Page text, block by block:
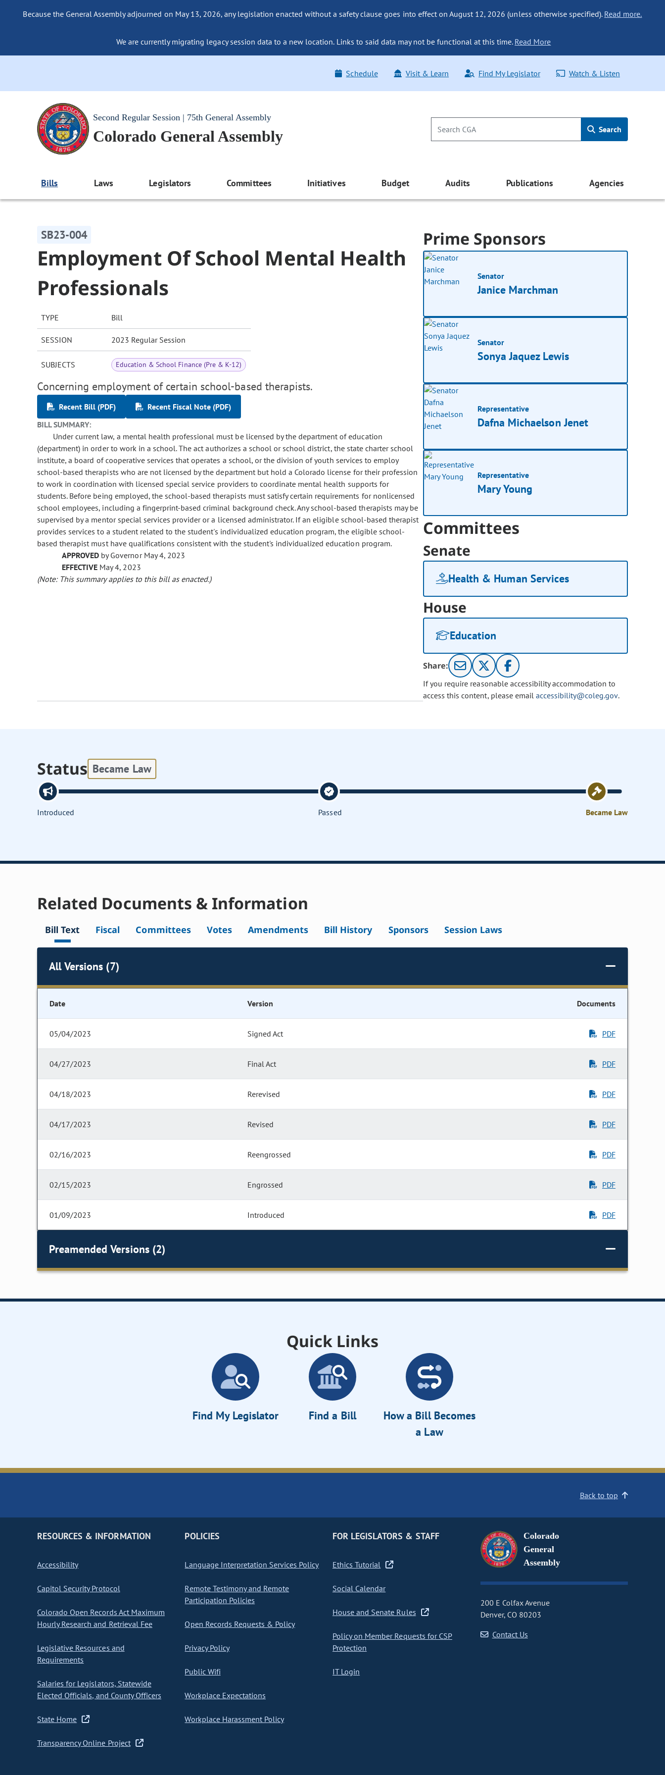
Because the General Assembly adjourned on May 13, 2026, any legislation enacted without a safety clause goes into effect on August 12, 2026 (unless otherwise specified). Read more.
We are currently migrating legacy session data to a new location. Links to said data may not be functional at this time. Read More
Schedule Visit & Learn Find My Legislator Watch & Listen
Second Regular Session | 75th General Assembly
Colorado General Assembly Search
Bills Laws Legislators Committees Initiatives Budget Audits Publications Agencies
SB23-004
Employment Of School Mental Health
Professionals
TYPE Bill
SESSION 2023 Regular Session
SUBJECTS Education & School Finance (Pre & K-12)
Concerning employment of certain school-based therapists.
Recent Bill (PDF)
Recent Fiscal Note (PDF)
BILL SUMMARY:
Under current law, a mental health professional must be licensed by the department of education
(department) in order to work in a school. The act authorizes a school or school district, the state charter school
institute, a board of cooperative services that operates a school, or the division of youth services to employ
school-based therapists who are not licensed by the department but hold a Colorado license for their profession
to work in coordination with licensed special service providers to coordinate mental health supports for
students. Before being employed, the school-based therapists must satisfy certain requirements for nonlicensed
school employees, including a fingerprint-based criminal background check. Any school-based therapists may be
supervised by a mentor special services provider or a licensed administrator. If an eligible school-based therapist
provides services to a student related to the student's individualized education program, the eligible school-
based therapist must have qualifications consistent with the student's individualized education program.
APPROVED by Governor May 4, 2023
EFFECTIVE May 4, 2023
(Note: This summary applies to this bill as enacted.)
Prime Sponsors
Senator
Janice Marchman
Senator
Sonya Jaquez Lewis
Representative
Dafna Michaelson Jenet
Representative
Mary Young
Committees
Senate
Health & Human Services
House
Education
Share:
If you require reasonable accessibility accommodation to
access this content, please email accessibility@coleg.gov.
Status Became Law
Introduced Passed Became Law
Related Documents & Information
Bill Text Fiscal Committees Votes Amendments Bill History Sponsors Session Laws
All Versions (7)
Date Version Documents
05/04/2023 Signed Act PDF
04/27/2023 Final Act PDF
04/18/2023 Rerevised PDF
04/17/2023 Revised PDF
02/16/2023 Reengrossed PDF
02/15/2023 Engrossed PDF
01/09/2023 Introduced PDF
Preamended Versions (2)
Quick Links
Find My Legislator Find a Bill
How a Bill Becomes
a Law
Back to top
RESOURCES & INFORMATION
Accessibility
Capitol Security Protocol
Colorado Open Records Act Maximum
Hourly Research and Retrieval Fee
Legislative Resources and
Requirements
Salaries for Legislators, Statewide
Elected Officials, and County Officers
State Home
Transparency Online Project
POLICIES
Language Interpretation Services Policy
Remote Testimony and Remote
Participation Policies
Open Records Requests & Policy
Privacy Policy
Public Wifi
Workplace Expectations
Workplace Harassment Policy
FOR LEGISLATORS & STAFF
Ethics Tutorial
Social Calendar
House and Senate Rules
Policy on Member Requests for CSP
Protection
IT Login
Colorado
General
Assembly
200 E Colfax Avenue
Denver, CO 80203
Contact Us